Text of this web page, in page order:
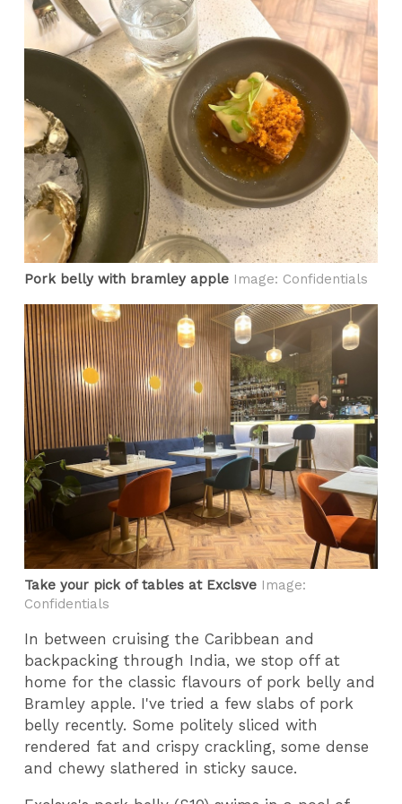
Pork belly with bramley apple Image: Confidentials
Take your pick of tables at Exclsve Image:
Confidentials
In between cruising the Caribbean and
backpacking through India, we stop off at
home for the classic flavours of pork belly and
Bramley apple. I've tried a few slabs of pork
belly recently. Some politely sliced with
rendered fat and crispy crackling, some dense
and chewy slathered in sticky sauce.